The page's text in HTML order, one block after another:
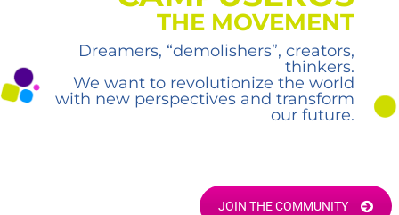
THE MOVEMENT
Dreamers, “demolishers”, creators,
thinkers.
We want to revolutionize the world
with new perspectives and transform
our future.
JOIN THE COMMUNITY